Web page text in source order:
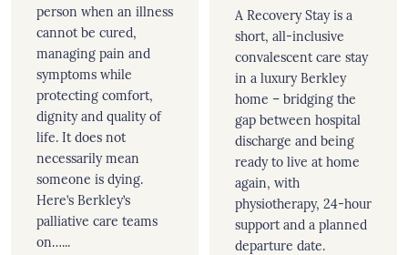
person when an illness
cannot be cured,
managing pain and
symptoms while
protecting comfort,
dignity and quality of
life. It does not
necessarily mean
someone is dying.
Here’s Berkley’s
palliative care teams
on…...
A Recovery Stay is a
short, all-inclusive
convalescent care stay
in a luxury Berkley
home – bridging the
gap between hospital
discharge and being
ready to live at home
again, with
physiotherapy, 24-hour
support and a planned
departure date.